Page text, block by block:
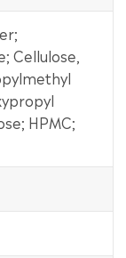
Cellulose,
HPMC;